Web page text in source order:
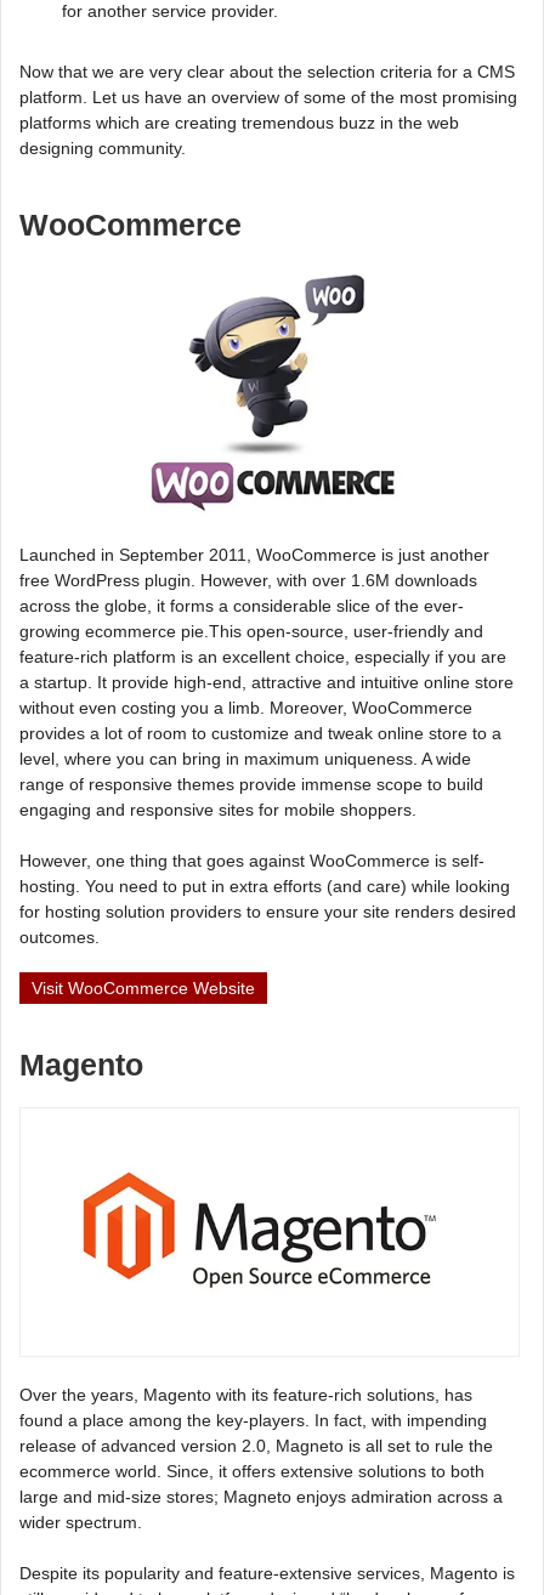
for another service provider.
Now that we are very clear about the selection criteria for a CMS
platform. Let us have an overview of some of the most promising
platforms which are creating tremendous buzz in the web
designing community.
WooCommerce
Launched in September 2011, WooCommerce is just another
free WordPress plugin. However, with over 1.6M downloads
across the globe, it forms a considerable slice of the ever-
growing ecommerce pie.This open-source, user-friendly and
feature-rich platform is an excellent choice, especially if you are
a startup. It provide high-end, attractive and intuitive online store
without even costing you a limb. Moreover, WooCommerce
provides a lot of room to customize and tweak online store to a
level, where you can bring in maximum uniqueness. A wide
range of responsive themes provide immense scope to build
engaging and responsive sites for mobile shoppers.
However, one thing that goes against WooCommerce is self-
hosting. You need to put in extra efforts (and care) while looking
for hosting solution providers to ensure your site renders desired
outcomes.
Visit WooCommerce Website
Magento
Over the years, Magento with its feature-rich solutions, has
found a place among the key-players. In fact, with impending
release of advanced version 2.0, Magneto is all set to rule the
ecommerce world. Since, it offers extensive solutions to both
large and mid-size stores; Magneto enjoys admiration across a
wider spectrum.
Despite its popularity and feature-extensive services, Magento is